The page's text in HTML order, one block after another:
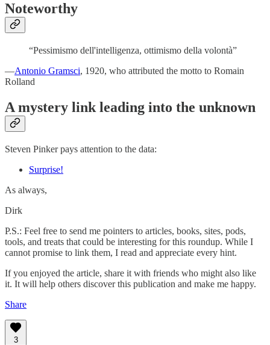
Noteworthy
“Pessimismo dell'intelligenza, ottimismo della volontà”
—Antonio Gramsci, 1920, who attributed the motto to Romain
Rolland
A mystery link leading into the unknown
Steven Pinker pays attention to the data:
Surprise!
As always,
Dirk
P.S.: Feel free to send me pointers to articles, books, sites, pods,
tools, and treats that could be interesting for this roundup. While I
cannot promise to link them, I read and appreciate every hint.
If you enjoyed the article, share it with friends who might also like
it. It will help others discover this publication and make me happy.
Share
3